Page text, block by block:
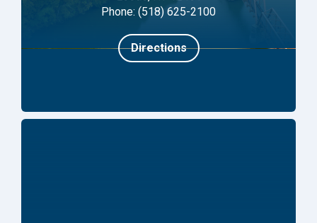
Phone: (518) 625-2100
Directions